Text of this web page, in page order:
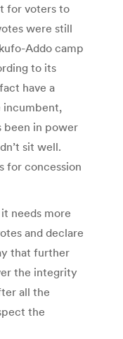
for voters to
were still
Addo camp
to its
have a
incumbent,
been in power
sit well.
for concession
needs more
and declare
that further
the integrity
all the
the